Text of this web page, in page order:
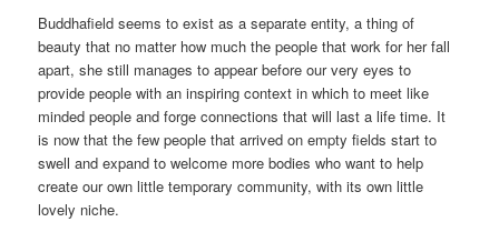
Buddhafield seems to exist as a separate entity, a thing of
beauty that no matter how much the people that work for her fall
apart, she still manages to appear before our very eyes to
provide people with an inspiring context in which to meet like
minded people and forge connections that will last a life time. It
is now that the few people that arrived on empty fields start to
swell and expand to welcome more bodies who want to help
create our own little temporary community, with its own little
lovely niche.